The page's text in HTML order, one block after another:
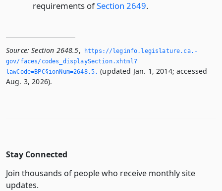
requirements ofSection 2649.
Source: Section 2648.5,
https://leginfo.­legislature.­ca.­
gov/faces/codes_displaySection.­xhtml?
lawCode=BPC§ionNum=2648.­5.­ (updated Jan. 1, 2014; accessed
Aug. 3, 2026).
Stay Connected
Join thousands of people who receive monthly site
updates.